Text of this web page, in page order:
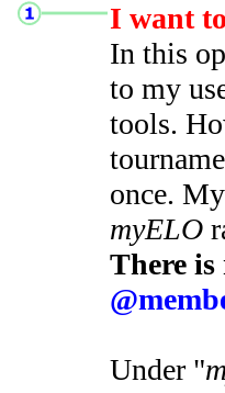
I want
In this
to my
tools.
once.
myELO
There
Under "